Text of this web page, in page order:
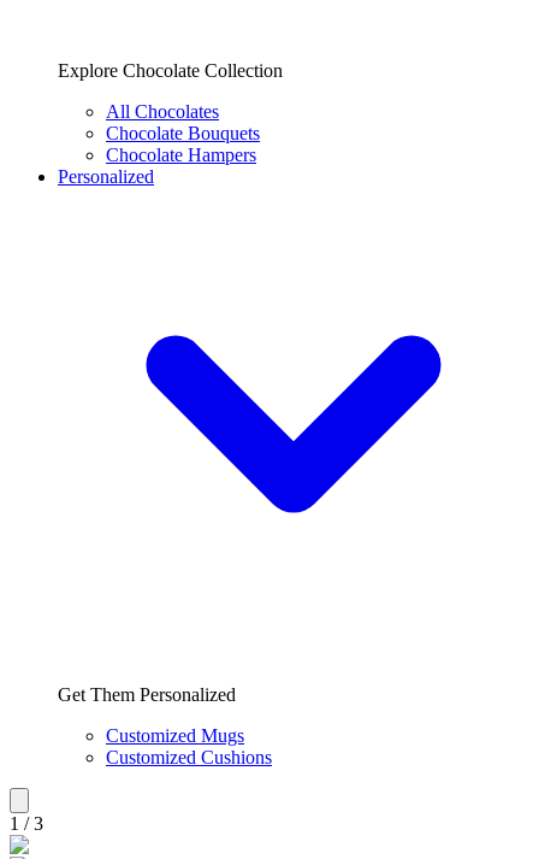
Explore Chocolate Collection
All Chocolates
Chocolate Bouquets
Chocolate Hampers
Personalized
Get Them Personalized
Customized Mugs
Customized Cushions
1 /3